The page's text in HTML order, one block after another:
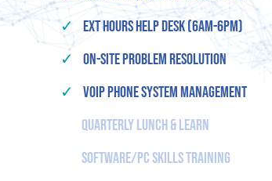
✓ Ext Hours Help Desk (6am-6pm)
✓
On-Site Problem Resolution
✓
VOIP Phone System Management
Quarterly Lunch & Learn
Software/PC Skills Training